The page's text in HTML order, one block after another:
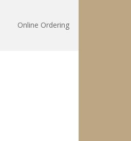
Online Ordering